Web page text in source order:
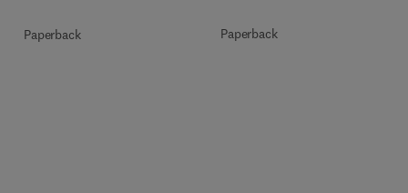
Paperback Paperback